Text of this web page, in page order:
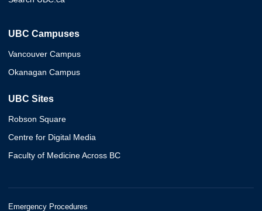
UBC Campuses
Vancouver Campus
Okanagan Campus
UBC Sites
Robson Square
Centre for Digital Media
Faculty of Medicine Across BC
Emergency Procedures